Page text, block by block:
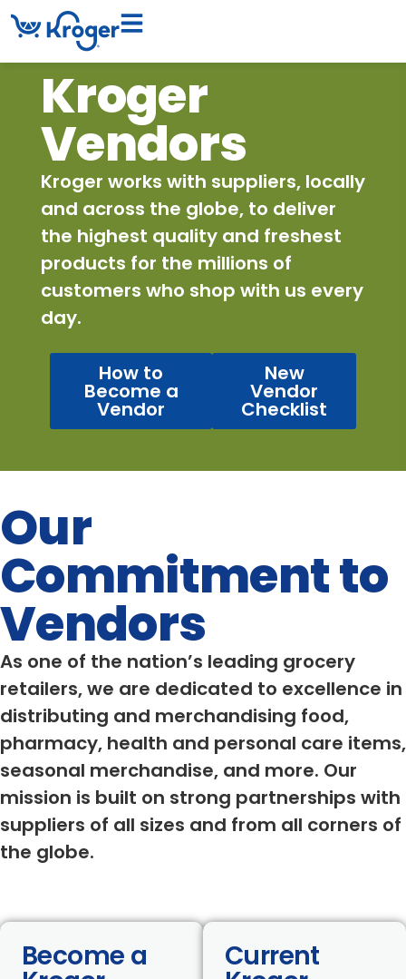
Kroger
Vendors
Kroger works with suppliers, locally
and across the globe, to deliver
the highest quality and freshest
products for the millions of
customers who shop with us every
day.
How to
Become a
Vendor
New
Vendor
Checklist
Our
Commitment to
Vendors
As one of the nation’s leading grocery
retailers, we are dedicated to excellence in
distributing and merchandising food,
pharmacy, health and personal care items,
seasonal merchandise, and more. Our
mission is built on strong partnerships with
suppliers of all sizes and from all corners of
the globe.
Become a Current